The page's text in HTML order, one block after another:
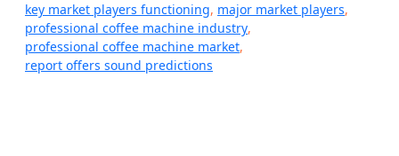
key market players functioning, major market players,
professional coffee machine industry,
professional coffee machine market,
report offers sound predictions